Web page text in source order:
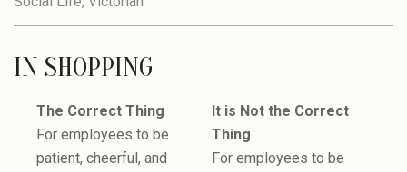
PASSAGE
IN SHOPPING
The Correct Thing
For employees to be
patient, cheerful, and
It is Not the Correct
Thing
For employees to be